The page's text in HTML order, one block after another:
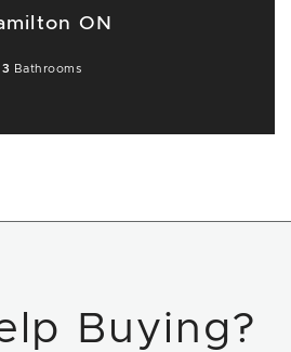
ON
3 Bathrooms
Buying?